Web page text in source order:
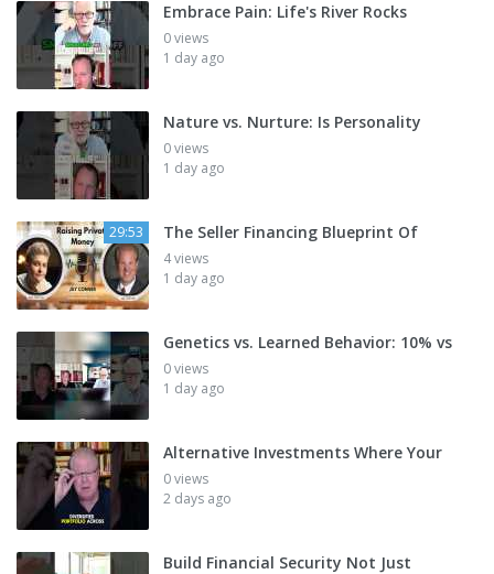
Embrace Pain: Life's River Rocks
0 views
1 day ago
Nature vs. Nurture: Is Personality
0 views
1 day ago
29:53 The Seller Financing Blueprint Of
4 views
1 day ago
Genetics vs. Learned Behavior: 10% vs
0 views
1 day ago
Alternative Investments Where Your
0 views
2 days ago
Build Financial Security Not Just